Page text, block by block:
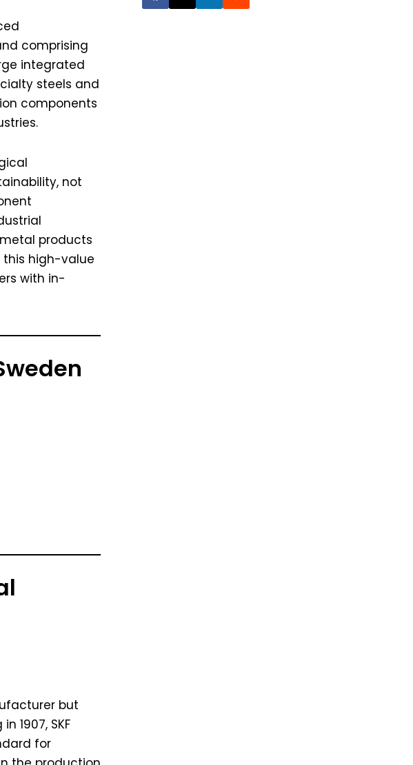
comprising
integrated
steels and
components
not
products
this high-value
with in-
but
1907, SKF
for